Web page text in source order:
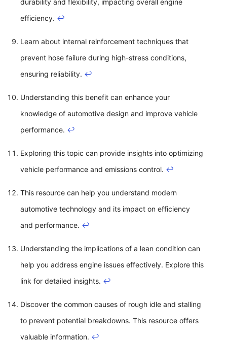
durability and flexibility, impacting overall engine
efficiency. ↩
Learn about internal reinforcement techniques that
prevent hose failure during high-stress conditions,
ensuring reliability. ↩
Understanding this benefit can enhance your
knowledge of automotive design and improve vehicle
performance. ↩
Exploring this topic can provide insights into optimizing
vehicle performance and emissions control. ↩
This resource can help you understand modern
automotive technology and its impact on efficiency
and performance. ↩
Understanding the implications of a lean condition can
help you address engine issues effectively. Explore this
link for detailed insights. ↩
Discover the common causes of rough idle and stalling
to prevent potential breakdowns. This resource offers
valuable information. ↩